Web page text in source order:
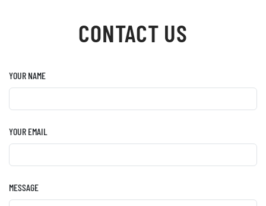
CONTACT US
YOUR NAME
YOUR EMAIL
MESSAGE